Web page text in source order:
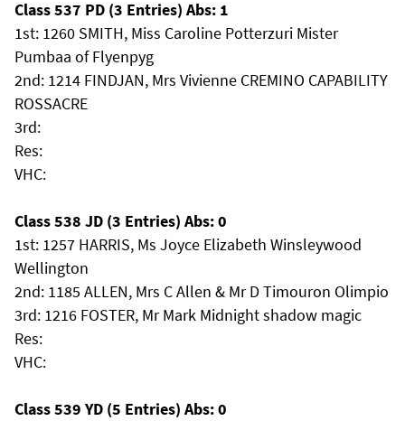
Class 537 PD (3 Entries) Abs: 1
1st: 1260 SMITH, Miss Caroline Potterzuri Mister
Pumbaa of Flyenpyg
2nd: 1214 FINDJAN, Mrs Vivienne CREMINO CAPABILITY
ROSSACRE
3rd:
Res:
VHC:
Class 538 JD (3 Entries) Abs: 0
1st: 1257 HARRIS, Ms Joyce Elizabeth Winsleywood
Wellington
2nd: 1185 ALLEN, Mrs C Allen & Mr D Timouron Olimpio
3rd: 1216 FOSTER, Mr Mark Midnight shadow magic
Res:
VHC:
Class 539 YD (5 Entries) Abs: 0